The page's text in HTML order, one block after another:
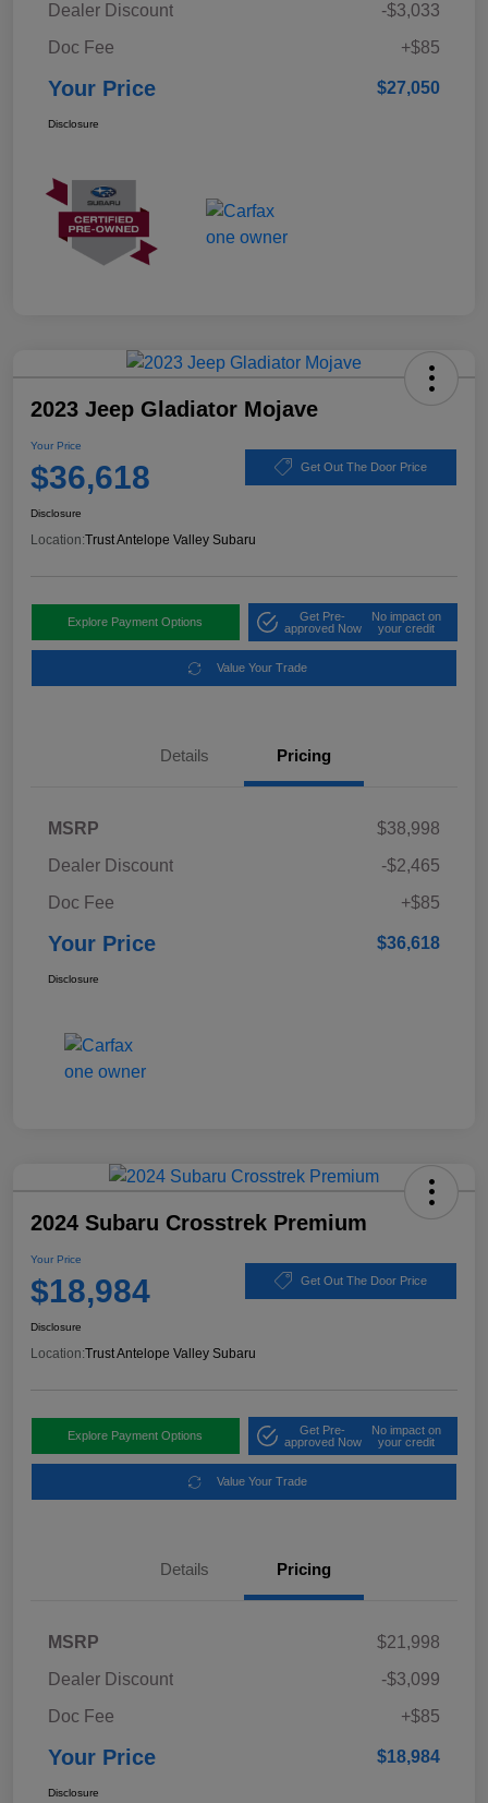
Dealer Discount
-$3,033
Doc Fee
+$85
Your Price $27,050
Disclosure
2023 Jeep Gladiator Mojave
Your Price
$36,618 Get Out The Door Price
Disclosure
Location:Trust Antelope Valley Subaru
Explore Payment Options
Get Pre-
approved Now
No impact on
your credit
Value Your Trade
Details Pricing
MSRP
$38,998
Dealer Discount
-$2,465
Doc Fee
+$85
Your Price $36,618
Disclosure
2024 Subaru Crosstrek Premium
Your Price
$18,984 Get Out The Door Price
Disclosure
Location:Trust Antelope Valley Subaru
Explore Payment Options
Get Pre-
approved Now
No impact on
your credit
Value Your Trade
Details Pricing
MSRP
$21,998
Dealer Discount
-$3,099
Doc Fee
+$85
Your Price $18,984
Disclosure